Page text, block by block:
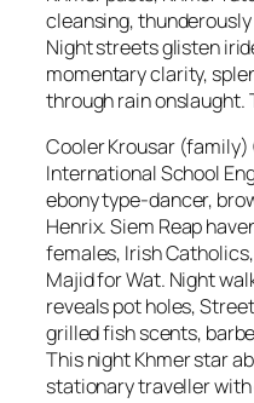
cleansing,
Night streets glisten
momentary clarity,
through rain onslaught.
Cooler Krousar
International School
ebony type-dancer,
Henrix. Siem Reap
females, Irish
Majid for Wat. Night
reveals pot holes,
grilled fish scents,
This night Khmer star
stationary traveller